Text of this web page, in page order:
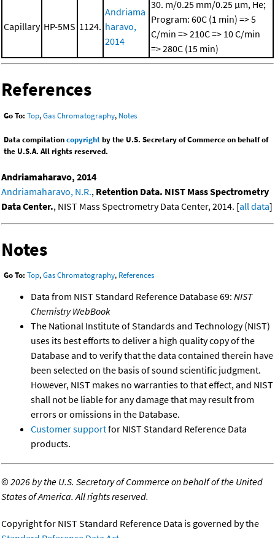
Capillary HP-5MS 1124.
Andriama
haravo,
2014
30. m/0.25 mm/0.25 μm, He;
Program: 60C (1 min) => 5
C/min => 210C => 10 C/min
=> 280C (15 min)
References
Go To: Top,Gas Chromatography, Notes
Data compilationcopyrightby the U.S. Secretary of Commerce on behalf of
the U.S.A. All rights reserved.
Andriamaharavo, 2014
Andriamaharavo, N.R., Retention Data. NIST Mass Spectrometry
Data Center., NIST Mass Spectrometry Data Center, 2014. [all data]
Notes
Go To: Top,Gas Chromatography, References
Data from NIST Standard Reference Database 69: NIST
Chemistry WebBook
The National Institute of Standards and Technology (NIST)
uses its best efforts to deliver a high quality copy of the
Database and to verify that the data contained therein have
been selected on the basis of sound scientific judgment.
However, NIST makes no warranties to that effect, and NIST
shall not be liable for any damage that may result from
errors or omissions in the Database.
Customer supportfor NIST Standard Reference Data
products.
©2026 by the U.S. Secretary of Commerce on behalf of the United
States of America. All rights reserved.
Copyright for NIST Standard Reference Data is governed by the